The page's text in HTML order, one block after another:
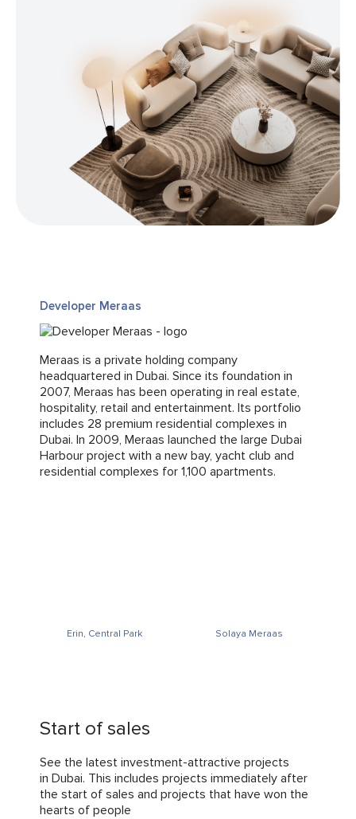
Developer Meraas
Meraas is a private holding company
headquartered in Dubai. Since its foundation in
2007, Meraas has been operating in real estate,
hospitality, retail and entertainment. Its portfolio
includes 28 premium residential complexes in
Dubai. In 2009, Meraas launched the large Dubai
Harbour project with a new bay, yacht club and
residential complexes for 1,100 apartments.
Erin, Central Park Solaya Meraas
Start of sales
See the latest investment-attractive projects
in Dubai. This includes projects immediately after
the start of sales and projects that have won the
hearts of people